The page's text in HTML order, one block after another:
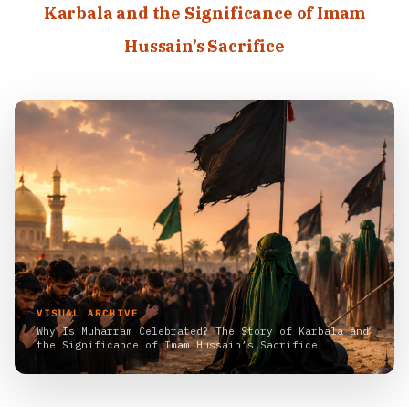
Karbala and the Significance of Imam
Hussain’s Sacrifice
VISUAL ARCHIVE
Why Is Muharram Celebrated? The Story of Karbala and
the Significance of Imam Hussain’s Sacrifice